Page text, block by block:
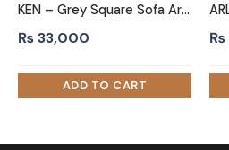
KEN – Grey Square Sofa Armchair
₨33,000 ₨